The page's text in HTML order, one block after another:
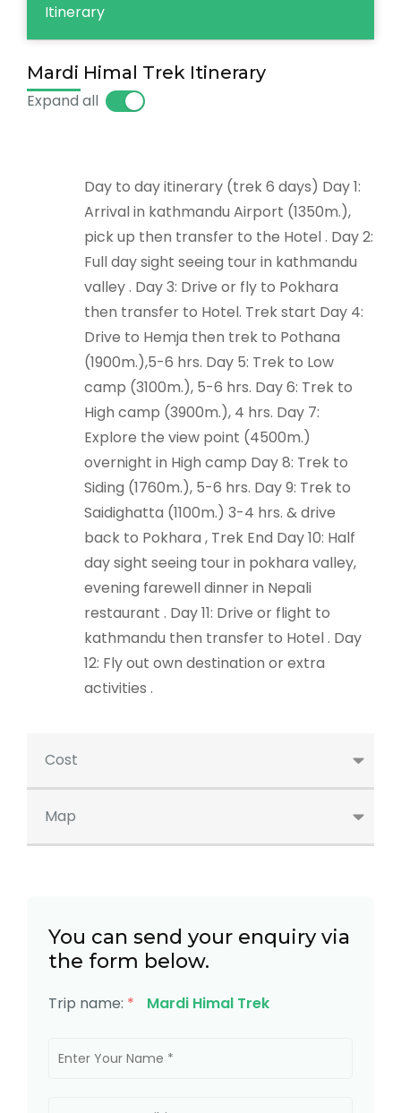
Itinerary
Cost
Map
Mardi Himal Trek Itinerary
Expand all
Day to day itinerary (trek 6 days) Day 1:
Arrival in kathmandu Airport (1350m.),
pick up then transfer to the Hotel . Day 2:
Full day sight seeing tour in kathmandu
valley . Day 3: Drive or fly to Pokhara
then transfer to Hotel. Trek start Day 4:
Drive to Hemja then trek to Pothana
(1900m.),5-6 hrs. Day 5: Trek to Low
camp (3100m.), 5-6 hrs. Day 6: Trek to
High camp (3900m.), 4 hrs. Day 7:
Explore the view point (4500m.)
overnight in High camp Day 8: Trek to
Siding (1760m.), 5-6 hrs. Day 9: Trek to
Saidighatta (1100m.) 3-4 hrs. & drive
back to Pokhara , Trek End Day 10: Half
day sight seeing tour in pokhara valley,
evening farewell dinner in Nepali
restaurant . Day 11: Drive or flight to
kathmandu then transfer to Hotel . Day
12: Fly out own destination or extra
activities .
You can send your enquiry via
the form below.
Trip name: * Mardi Himal Trek